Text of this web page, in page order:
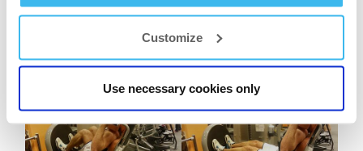
Customize
Use necessary cookies only
2. Leg presses (4×10-20)